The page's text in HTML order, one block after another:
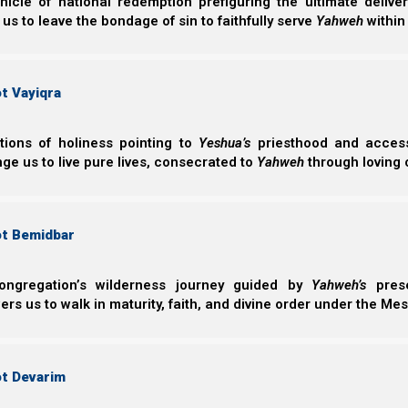
to leave the bondage of sin to faithfully serve Yahwehwithin
Vayiqra
of holiness pointing to Yeshua’s priesthood and
us to live pure lives, consecrated to Yahwehthrough loving
Bemidbar
wilderness journey guided by Yahweh’s
us to walk in maturity, faith, and divine order under the
Devarim
Other times you meet people who are doing
them.
Yochanan (John) 9:1-3
1 Now as Yeshua passed by, He saw a man
3 Yeshua answered, “Neither this man nor
that Elohim wants to teach them, so He allows